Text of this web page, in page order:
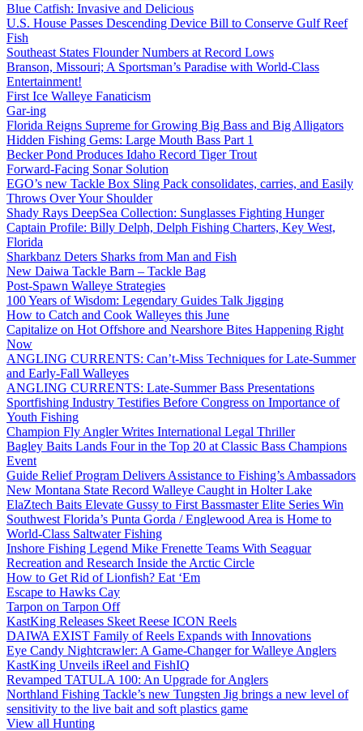
Blue Catfish: Invasive and Delicious
U.S. House Passes Descending Device Bill to Conserve Gulf Reef
Fish
Southeast States Flounder Numbers at Record Lows
Branson, Missouri; A Sportsman’s Paradise with World-Class
Entertainment!
First Ice Walleye Fanaticism
Gar-ing
Florida Reigns Supreme for Growing Big Bass and Big Alligators
Hidden Fishing Gems: Large Mouth Bass Part 1
Becker Pond Produces Idaho Record Tiger Trout
Forward-Facing Sonar Solution
EGO’s new Tackle Box Sling Pack consolidates, carries, and Easily
Throws Over Your Shoulder
Shady Rays DeepSea Collection: Sunglasses Fighting Hunger
Captain Profile: Billy Delph, Delph Fishing Charters, Key West,
Florida
Sharkbanz Deters Sharks from Man and Fish
New Daiwa Tackle Barn – Tackle Bag
Post-Spawn Walleye Strategies
100 Years of Wisdom: Legendary Guides Talk Jigging
How to Catch and Cook Walleyes this June
Capitalize on Hot Offshore and Nearshore Bites Happening Right
Now
ANGLING CURRENTS: Can’t-Miss Techniques for Late-Summer
and Early-Fall Walleyes
ANGLING CURRENTS: Late-Summer Bass Presentations
Sportfishing Industry Testifies Before Congress on Importance of
Youth Fishing
Champion Fly Angler Writes International Legal Thriller
Bagley Baits Lands Four in the Top 20 at Classic Bass Champions
Event
Guide Relief Program Delivers Assistance to Fishing’s Ambassadors
New Montana State Record Walleye Caught in Holter Lake
ElaZtech Baits Elevate Gussy to First Bassmaster Elite Series Win
Southwest Florida’s Punta Gorda / Englewood Area is Home to
World-Class Saltwater Fishing
Inshore Fishing Legend Mike Frenette Teams With Seaguar
Recreation and Research Inside the Arctic Circle
How to Get Rid of Lionfish? Eat ‘Em
Escape to Hawks Cay
Tarpon on Tarpon Off
KastKing Releases Skeet Reese ICON Reels
DAIWA EXIST Family of Reels Expands with Innovations
Eye Candy Nightcrawler: A Game-Changer for Walleye Anglers
KastKing Unveils iReel and FishIQ
Revamped TATULA 100: An Upgrade for Anglers
Northland Fishing Tackle’s new Tungsten Jig brings a new level of
sensitivity to the live bait and soft plastics game
View all Hunting